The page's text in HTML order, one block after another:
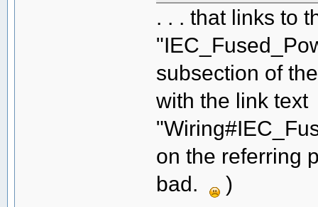
. . . that links to
subsection of
with the link text
on the referring
bad.
)